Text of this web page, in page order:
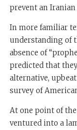
prevent an
In more familiar
understanding of
absence of
predicted that
alternative,
survey of
At one point of
ventured into a